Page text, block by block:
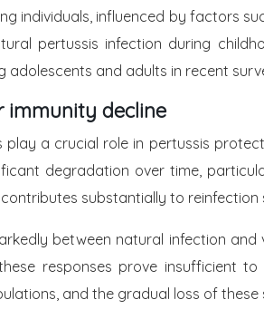
individuals, influenced by factors
pertussis infection during
adolescents and adults in recent
immunity decline
play a crucial role in pertussis
degradation over time,
substantially to reinfection
between natural infection
responses prove insufficient
and the gradual loss of